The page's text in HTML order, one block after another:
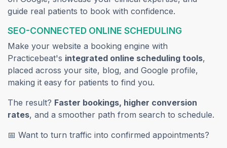
guide real patients to book with confidence.
SEO-CONNECTED ONLINE SCHEDULING
Make your website a booking engine with
Practicebeat's integrated online scheduling tools,
placed across your site, blog, and Google profile,
making it easy for patients to find you.
The result? Faster bookings, higher conversion
rates, and a smoother path from search to schedule.
📅 Want to turn traffic into confirmed appointments?